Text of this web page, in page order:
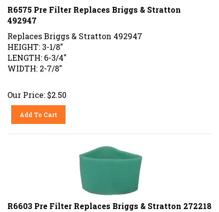
R6575 Pre Filter Replaces Briggs & Stratton
492947
Replaces Briggs & Stratton 492947
HEIGHT: 3-1/8"
LENGTH: 6-3/4"
WIDTH: 2-7/8"
Our Price: $2.50
Add To Cart
R6603 Pre Filter Replaces Briggs & Stratton 272218